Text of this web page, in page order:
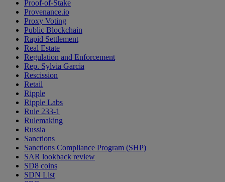
Proof-of-Stake
Provenance.io
Proxy Voting
Public Blockchain
Rapid Settlement
Real Estate
Regulation and Enforcement
Rep. Sylvia Garcia
Rescission
Retail
Ripple
Ripple Labs
Rule 233-1
Rulemaking
Russia
Sanctions
Sanctions Compliance Program (SHP)
SAR lookback review
SD8 coins
SDN List